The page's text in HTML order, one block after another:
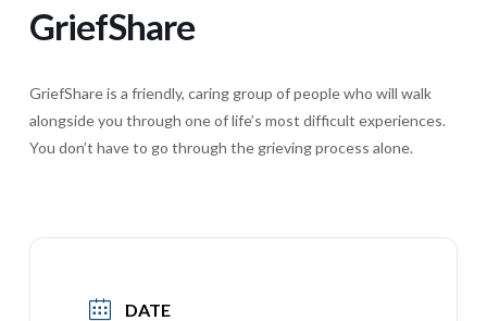
GriefShare
GriefShare is a friendly, caring group of people who will walk
alongside you through one of life’s most difficult experiences.
You don’t have to go through the grieving process alone.
DATE